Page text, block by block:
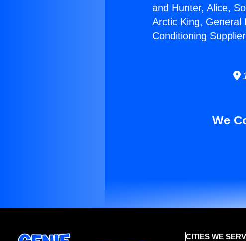
and Hunter, Alice,
Arctic King, General
Conditioning
We
CITIES WE